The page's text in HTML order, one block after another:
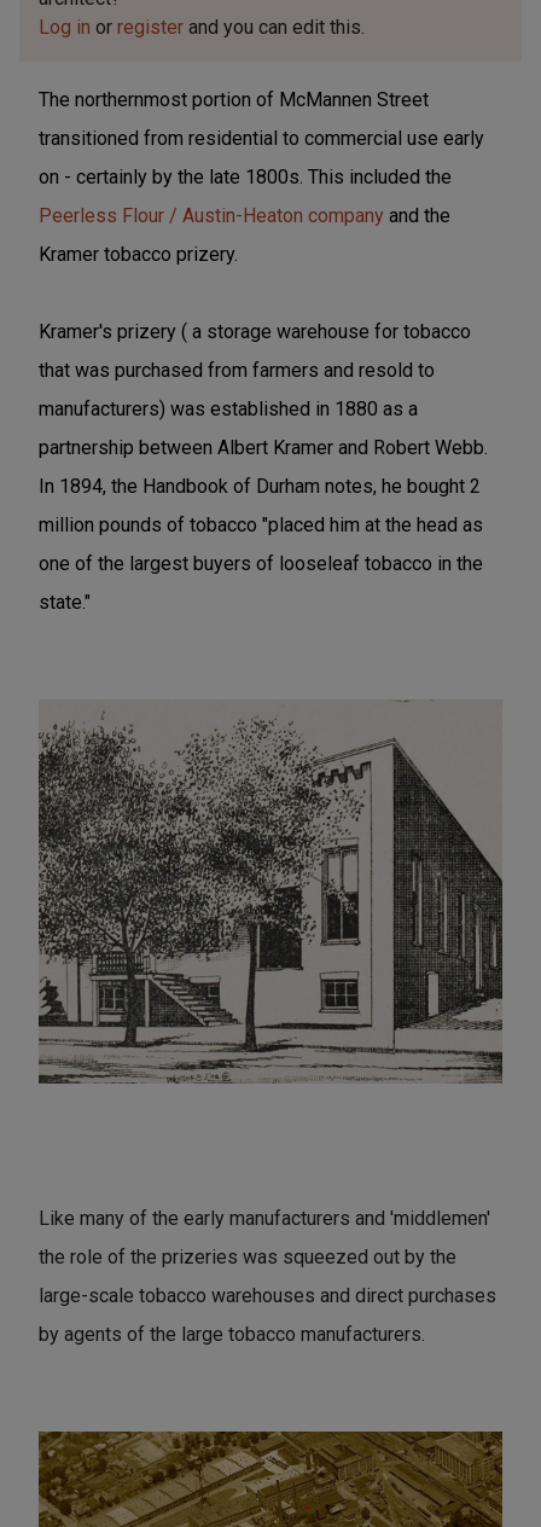
Log in or register and you can edit this.
The northernmost portion of McMannen Street
transitioned from residential to commercial use early
on - certainly by the late 1800s. This included the
Peerless Flour / Austin-Heaton company and the
Kramer tobacco prizery.
Kramer's prizery ( a storage warehouse for tobacco
that was purchased from farmers and resold to
manufacturers) was established in 1880 as a
partnership between Albert Kramer and Robert Webb.
In 1894, the Handbook of Durham notes, he bought 2
million pounds of tobacco "placed him at the head as
one of the largest buyers of looseleaf tobacco in the
state."
Like many of the early manufacturers and 'middlemen'
the role of the prizeries was squeezed out by the
large-scale tobacco warehouses and direct purchases
by agents of the large tobacco manufacturers.